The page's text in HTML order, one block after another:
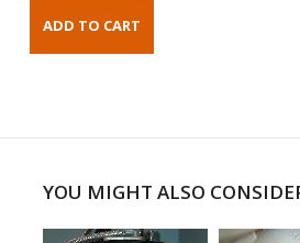
YOU MIGHT ALSO